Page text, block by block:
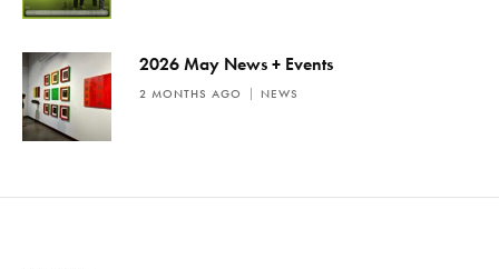
2026 May News + Events
2 MONTHS AGO NEWS